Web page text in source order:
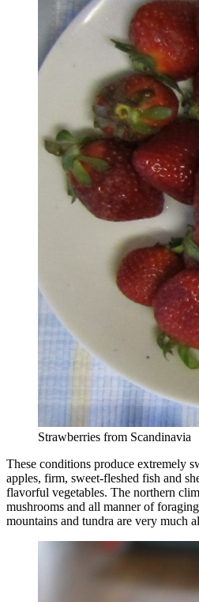
Strawberries from Scandinavia
These conditions produce extremely
apples, firm, sweet-fleshed fish and
flavorful vegetables. The northern
mushrooms and all manner of
mountains and tundra are very much